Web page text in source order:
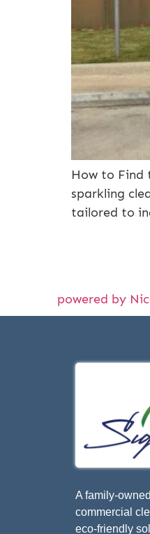
How to Find
sparkling
tailored to
powered by
A family-
commercial
eco-friendly